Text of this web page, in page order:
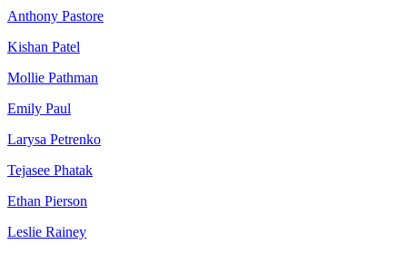
Anthony Pastore
Kishan Patel
Mollie Pathman
Emily Paul
Larysa Petrenko
Tejasee Phatak
Ethan Pierson
Leslie Rainey